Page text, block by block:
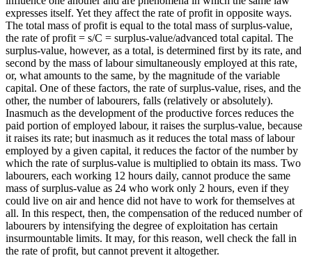
expresses itself. Yet they affect the rate of profit in opposite ways.
The total mass of profit is equal to the total mass of surplus-value,
the rate of profit = s/C = surplus-value/advanced total capital. The
surplus-value, however, as a total, is determined first by its rate, and
second by the mass of labour simultaneously employed at this rate,
or, what amounts to the same, by the magnitude of the variable
capital. One of these factors, the rate of surplus-value, rises, and the
other, the number of labourers, falls (relatively or absolutely).
Inasmuch as the development of the productive forces reduces the
paid portion of employed labour, it raises the surplus-value, because
it raises its rate; but inasmuch as it reduces the total mass of labour
employed by a given capital, it reduces the factor of the number by
which the rate of surplus-value is multiplied to obtain its mass. Two
labourers, each working 12 hours daily, cannot produce the same
mass of surplus-value as 24 who work only 2 hours, even if they
could live on air and hence did not have to work for themselves at
all. In this respect, then, the compensation of the reduced number of
labourers by intensifying the degree of exploitation has certain
insurmountable limits. It may, for this reason, well check the fall in
the rate of profit, but cannot prevent it altogether.